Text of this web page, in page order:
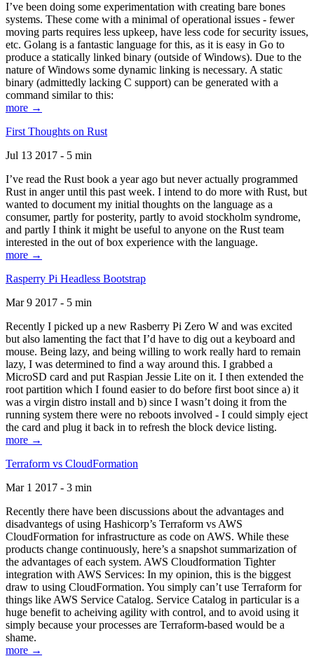
I’ve been doing some experimentation with creating bare bones
systems. These come with a minimal of operational issues - fewer
moving parts requires less upkeep, have less code for security issues,
etc. Golang is a fantastic language for this, as it is easy in Go to
produce a statically linked binary (outside of Windows). Due to the
nature of Windows some dynamic linking is necessary. A static
binary (admittedly lacking C support) can be generated with a
command similar to this:
more →
First Thoughts on Rust
Jul 13 2017 - 5 min
I’ve read the Rust book a year ago but never actually programmed
Rust in anger until this past week. I intend to do more with Rust, but
wanted to document my initial thoughts on the language as a
consumer, partly for posterity, partly to avoid stockholm syndrome,
and partly I think it might be useful to anyone on the Rust team
interested in the out of box experience with the language.
more →
Rasperry Pi Headless Bootstrap
Mar 9 2017 - 5 min
Recently I picked up a new Rasberry Pi Zero W and was excited
but also lamenting the fact that I’d have to dig out a keyboard and
mouse. Being lazy, and being willing to work really hard to remain
lazy, I was determined to find a way around this. I grabbed a
MicroSD card and put Raspian Jessie Lite on it. I then extended the
root partition which I found easier to do before first boot since a) it
was a virgin distro install and b) since I wasn’t doing it from the
running system there were no reboots involved - I could simply eject
the card and plug it back in to refresh the block device listing.
more →
Terraform vs CloudFormation
Mar 1 2017 - 3 min
Recently there have been discussions about the advantages and
disadvantegs of using Hashicorp’s Terraform vs AWS
CloudFormation for infrastructure as code on AWS. While these
products change continuously, here’s a snapshot summarization of
the advantages of each system. AWS Cloudformation Tighter
integration with AWS Services: In my opinion, this is the biggest
draw to using CloudFormation. You simply can’t use Terraform for
things like AWS Service Catalog. Service Catalog in particular is a
huge benefit to acheiving agility with control, and to avoid using it
simply because your processes are Terraform-based would be a
shame.
more →